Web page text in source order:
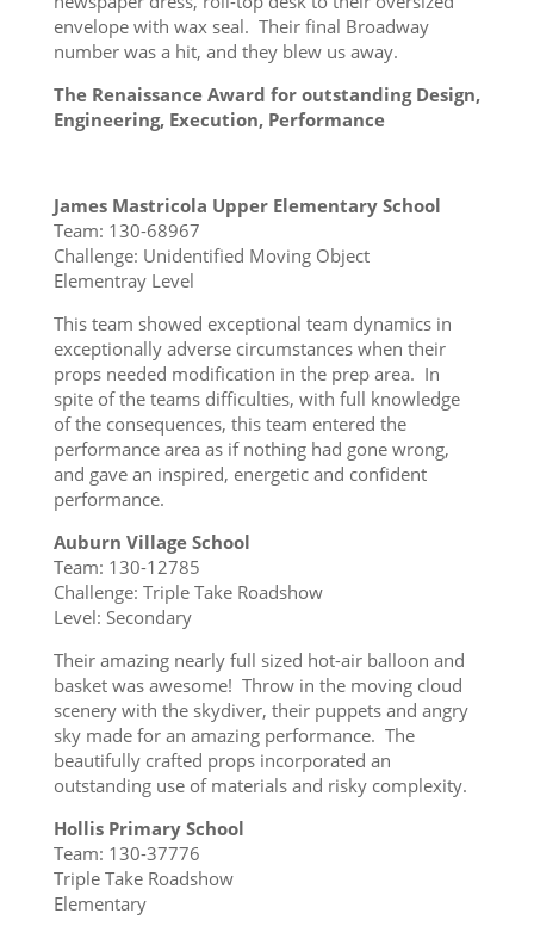
envelope with wax seal. Their final Broadway
number was a hit, and they blew us away.
The Renaissance Award for outstanding Design,
Engineering, Execution, Performance
James Mastricola Upper Elementary School
Team: 130-68967
Challenge: Unidentified Moving Object
Elementray Level
This team showed exceptional team dynamics in
exceptionally adverse circumstances when their
props needed modification in the prep area. In
spite of the teams difficulties, with full knowledge
of the consequences, this team entered the
performance area as if nothing had gone wrong,
and gave an inspired, energetic and confident
performance.
Auburn Village School
Team: 130-12785
Challenge: Triple Take Roadshow
Level: Secondary
Their amazing nearly full sized hot-air balloon and
basket was awesome! Throw in the moving cloud
scenery with the skydiver, their puppets and angry
sky made for an amazing performance. The
beautifully crafted props incorporated an
outstanding use of materials and risky complexity.
Hollis Primary School
Team: 130-37776
Triple Take Roadshow
Elementary